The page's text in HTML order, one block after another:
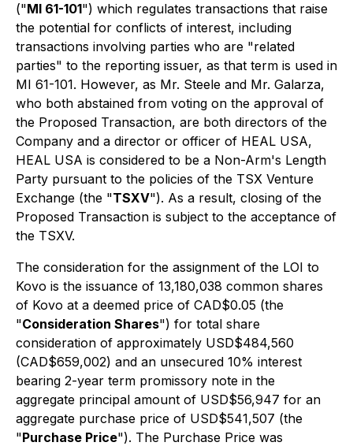
("MI 61-101") which regulates transactions that raise
the potential for conflicts of interest, including
transactions involving parties who are "related
parties" to the reporting issuer, as that term is used in
MI 61-101. However, as Mr. Steele and Mr. Galarza,
who both abstained from voting on the approval of
the Proposed Transaction, are both directors of the
Company and a director or officer of HEAL USA,
HEAL USA is considered to be a Non-Arm's Length
Party pursuant to the policies of the TSX Venture
Exchange (the "TSXV"). As a result, closing of the
Proposed Transaction is subject to the acceptance of
the TSXV.
The consideration for the assignment of the LOI to
Kovo is the issuance of 13,180,038 common shares
of Kovo at a deemed price of CAD$0.05 (the
"Consideration Shares") for total share
consideration of approximately USD$484,560
(CAD$659,002) and an unsecured 10% interest
bearing 2-year term promissory note in the
aggregate principal amount of USD$56,947 for an
aggregate purchase price of USD$541,507 (the
"Purchase Price"). The Purchase Price was